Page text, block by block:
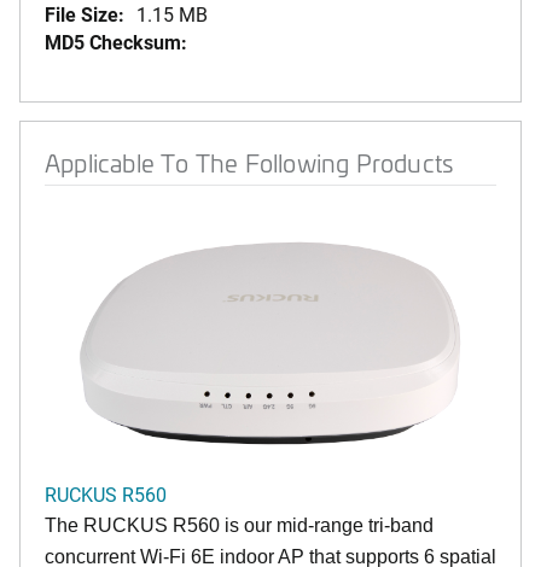
File Size: 1.15 MB
MD5 Checksum:
Applicable To The Following Products
RUCKUS R560
The RUCKUS R560 is our mid-range tri-band
concurrent Wi-Fi 6E indoor AP that supports 6 spatial